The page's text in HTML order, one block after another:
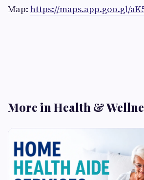
Map: https://maps.app.goo.gl/
More in Health &